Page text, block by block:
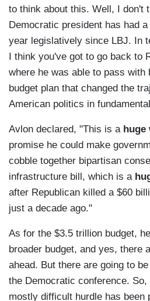
to think about this. Well, I don't
Democratic president has had
year legislatively since LBJ. In
I think you've got to go back to
where he was able to pass with
budget plan that changed the
American politics in
Avlon declared, "This is a huge
promise he could make
cobble together bipartisan
infrastructure bill, which is a
after Republican killed a $60
just a decade ago."
As for the $3.5 trillion budget,
broader budget, and yes, there
ahead. But there are going to
the Democratic conference.
mostly difficult hurdle has been